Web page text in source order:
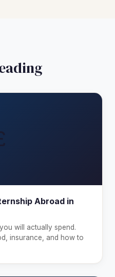
Abroad in
will actually spend.
insurance, and how to